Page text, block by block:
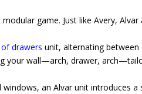
game. Just like Avery, Alvar
drawers unit, alternating between
your wall—arch, drawer,
an Alvar unit introduces a